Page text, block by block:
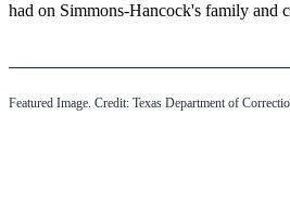
had on Simmons-Hancock's family and
Featured Image. Credit: Texas Department of